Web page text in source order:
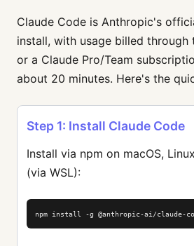
Claude Code is Anthropic's
install, with usage billed through
or a Claude Pro/Team
about 20 minutes. Here's the
Step 1: Install Claude Code
Install via npm on macOS,
(via WSL):
npm install -g @anthropic-ai/claude-